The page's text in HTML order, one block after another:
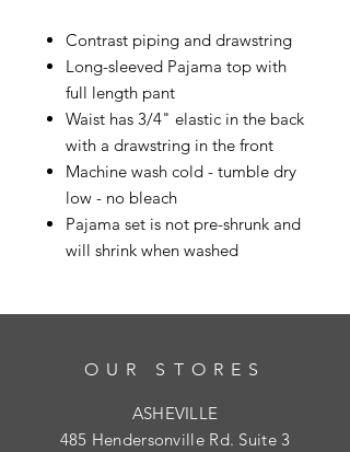
Contrast piping and drawstring
Long-sleeved Pajama top with
full length pant
Waist has 3/4" elastic in the back
with a drawstring in the front
Machine wash cold - tumble dry
low - no bleach
Pajama set is not pre-shrunk and
will shrink when washed
OUR STORES
ASHEVILLE
485 Hendersonville Rd. Suite 3